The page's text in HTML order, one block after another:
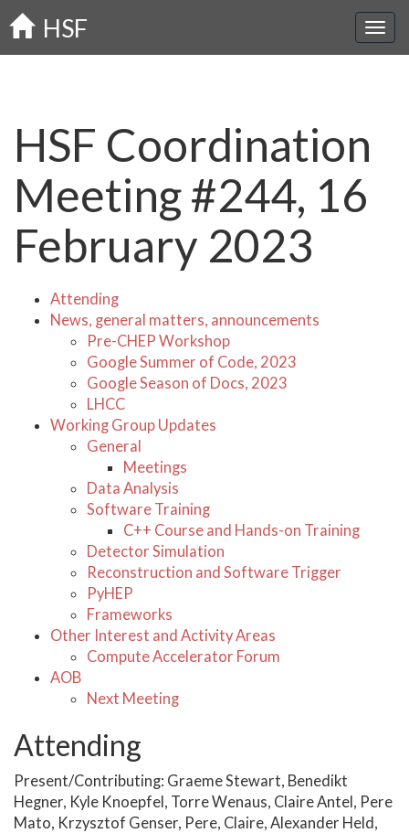
Skip
to
main
HSF
HSF Coordination
Meeting #244, 16
February 2023
Attending
News, general matters, announcements
Pre-CHEP Workshop
Google Summer of Code, 2023
Google Season of Docs, 2023
LHCC
Working Group Updates
General
Meetings
Data Analysis
Software Training
C++ Course and Hands-on Training
Detector Simulation
Reconstruction and Software Trigger
PyHEP
Frameworks
Other Interest and Activity Areas
Compute Accelerator Forum
AOB
Next Meeting
Attending
Present/Contributing: Graeme Stewart, Benedikt
Hegner, Kyle Knoepfel, Torre Wenaus, Claire Antel, Pere
Mato, Krzysztof Genser, Pere, Claire, Alexander Held,